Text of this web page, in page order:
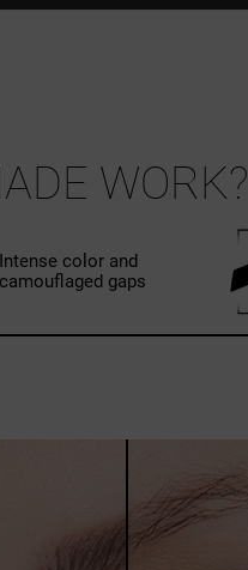
WORK?
Intense color and
camouflaged gaps